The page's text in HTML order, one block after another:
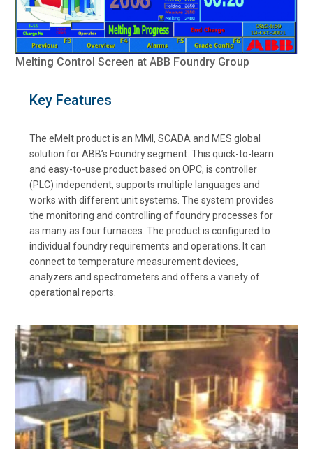
Melting Control Screen at ABB Foundry Group
Key Features
The eMelt product is an MMI, SCADA and MES global
solution for ABB’s Foundry segment. This quick-to-learn
and easy-to-use product based on OPC, is controller
(PLC) independent, supports multiple languages and
works with different unit systems. The system provides
the monitoring and controlling of foundry processes for
as many as four furnaces. The product is configured to
individual foundry requirements and operations. It can
connect to temperature measurement devices,
analyzers and spectrometers and offers a variety of
operational reports.